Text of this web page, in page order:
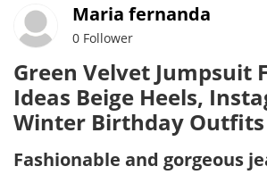
Maria fernanda
0 Follower
Green Velvet Jumpsuit
Ideas Beige Heels,
Winter Birthday Outfits
Fashionable and gorgeous